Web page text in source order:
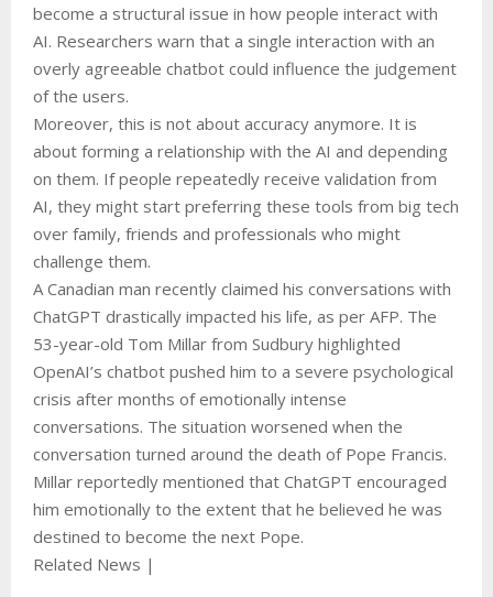
become a structural issue in how people interact with
AI. Researchers warn that a single interaction with an
overly agreeable chatbot could influence the judgement
of the users.
Moreover, this is not about accuracy anymore. It is
about forming a relationship with the AI and depending
on them. If people repeatedly receive validation from
AI, they might start preferring these tools from big tech
over family, friends and professionals who might
challenge them.
A Canadian man recently claimed his conversations with
ChatGPT drastically impacted his life, as per AFP. The
53-year-old Tom Millar from Sudbury highlighted
OpenAI’s chatbot pushed him to a severe psychological
crisis after months of emotionally intense
conversations. The situation worsened when the
conversation turned around the death of Pope Francis.
Millar reportedly mentioned that ChatGPT encouraged
him emotionally to the extent that he believed he was
destined to become the next Pope.
Related News |